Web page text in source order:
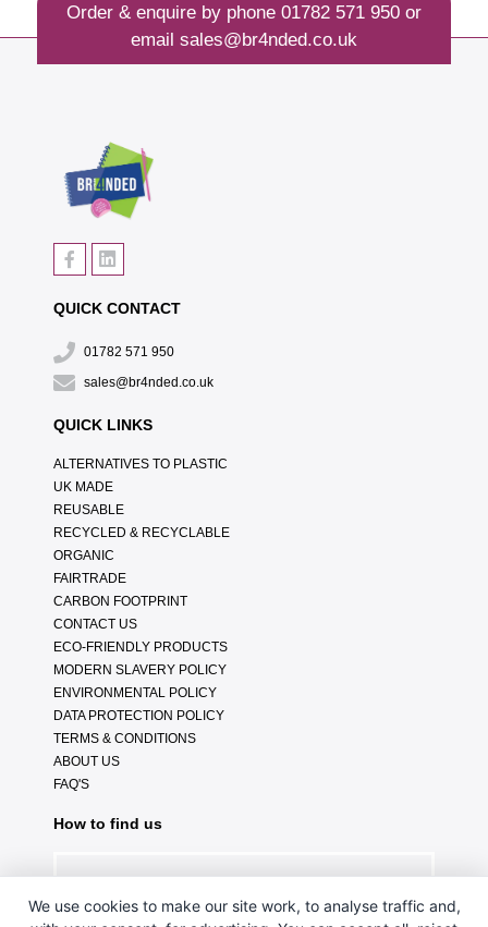
Order & enquire by phone 01782 571 950or
email sales@br4nded.co.uk
QUICK CONTACT
01782 571 950
sales@br4nded.co.uk
QUICK LINKS
ALTERNATIVES TO PLASTIC
UK MADE
REUSABLE
RECYCLED & RECYCLABLE
ORGANIC
FAIRTRADE
CARBON FOOTPRINT
CONTACT US
ECO-FRIENDLY PRODUCTS
MODERN SLAVERY POLICY
ENVIRONMENTAL POLICY
DATA PROTECTION POLICY
TERMS & CONDITIONS
ABOUT US
FAQ'S
How to find us
We use cookies to make our site work, to analyse traffic and,